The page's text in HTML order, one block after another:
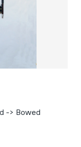
-> Bowed